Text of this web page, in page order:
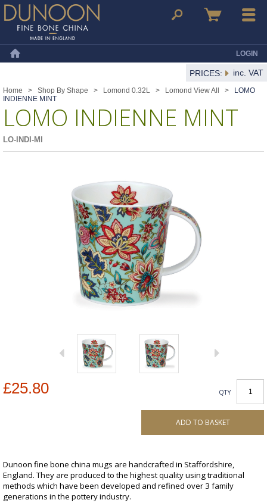
Dunoon Mugs Search Basket Menu
LOGIN
PRICES: inc. VAT
Home > Shop By Shape > Lomond 0.32L > Lomond View All >
LOMO
INDIENNE MINT
LOMO INDIENNE MINT
LO-INDI-MI
£25.80 QTY
ADD TO BASKET
Dunoon fine bone china mugs are handcrafted in Staffordshire,
England. They are produced to the highest quality using traditional
methods which have been developed and refined over 3 family
generations in the pottery industry.